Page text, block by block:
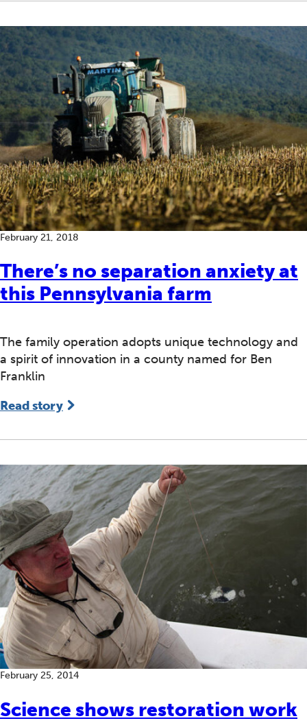
There’s no separation anxiety at
this Pennsylvania farm
February 21, 2018
The family operation adopts unique technology and
a spirit of innovation in a county named for Ben
Franklin
Read story
Science shows restoration work
February 25, 2014